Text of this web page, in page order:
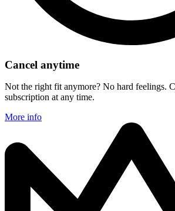
Cancel anytime
Not the right fit anymore? No hard feelings.
subscription at any time.
More info